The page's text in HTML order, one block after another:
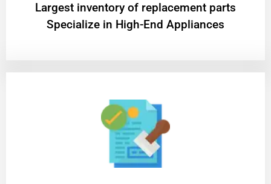
Largest inventory of replacement parts
Specialize in High-End Appliances